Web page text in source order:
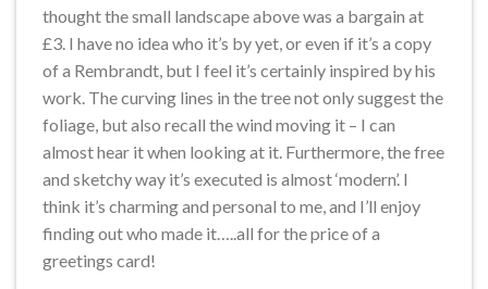
thought the small landscape above was a bargain at
£3. I have no idea who it’s by yet, or even if it’s a copy
of a Rembrandt, but I feel it’s certainly inspired by his
work. The curving lines in the tree not only suggest the
foliage, but also recall the wind moving it – I can
almost hear it when looking at it. Furthermore, the free
and sketchy way it’s executed is almost ‘modern’. I
think it’s charming and personal to me, and I’ll enjoy
finding out who made it…..all for the price of a
greetings card!